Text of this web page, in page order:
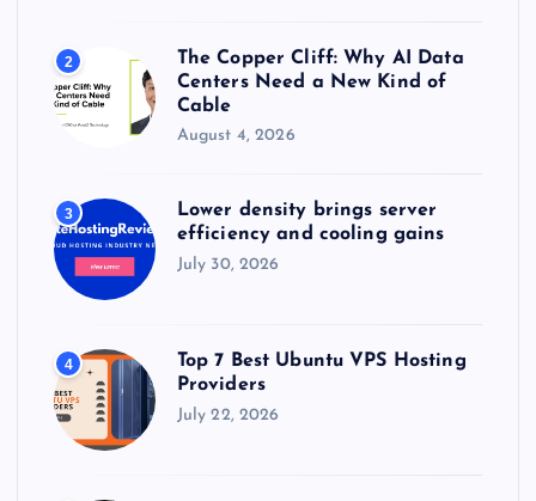
2
The Copper Cliff: Why AI Data
Centers Need a New Kind of
Cable
August 4, 2026
3
Lower density brings server
efficiency and cooling gains
July 30, 2026
4
Top 7 Best Ubuntu VPS Hosting
Providers
July 22, 2026